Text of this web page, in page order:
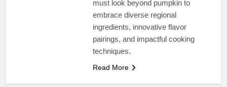
must look beyond pumpkin to
embrace diverse regional
ingredients, innovative flavor
pairings, and impactful cooking
techniques.
Read More